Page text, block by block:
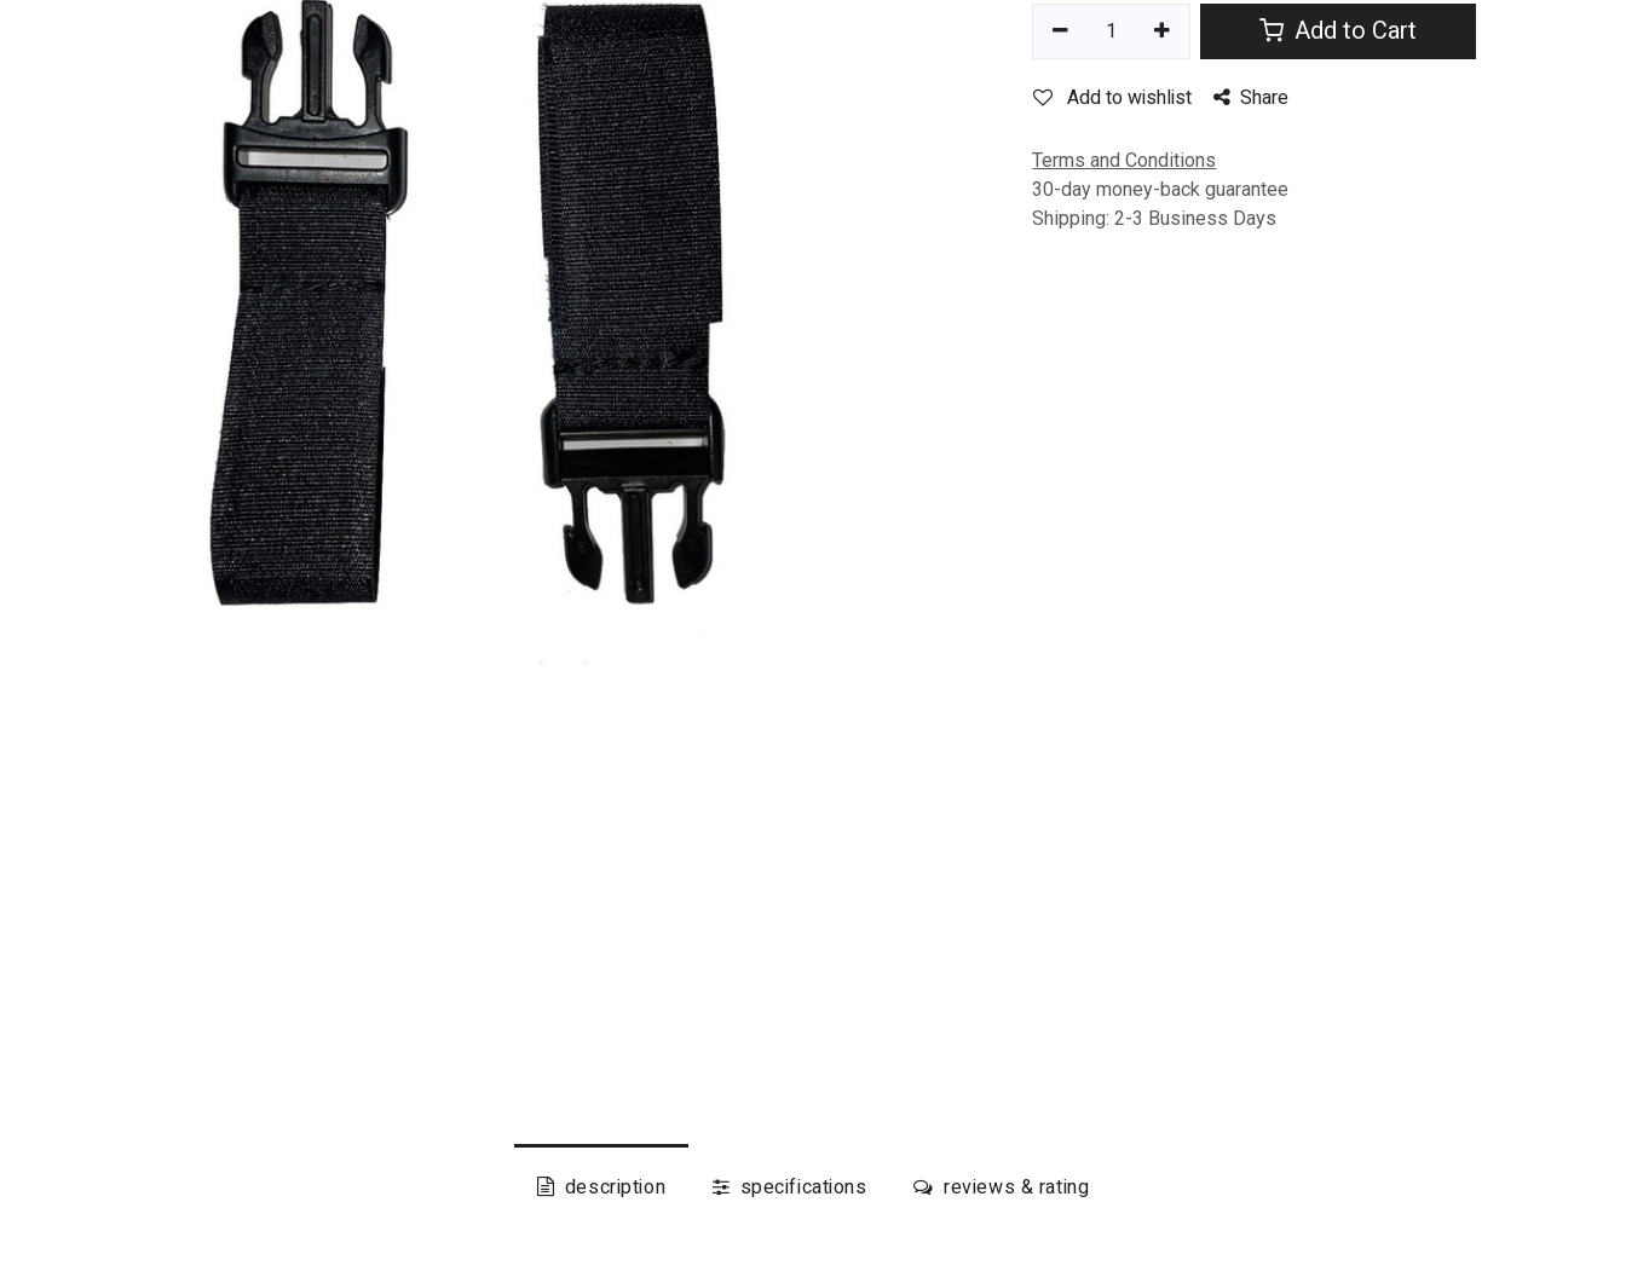
Add to Cart
Add to wishlist Share
Terms and Conditions
30-day money-back guarantee
Shipping: 2-3 Business Days
description specifications reviews & rating